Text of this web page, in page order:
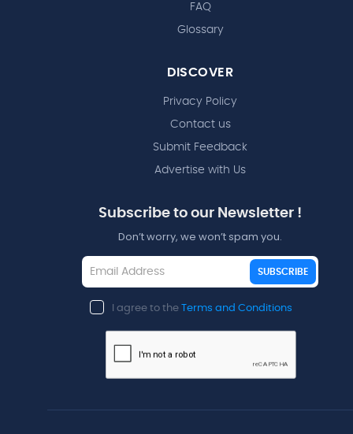
FAQ
Glossary
DISCOVER
Privacy Policy
Contact us
Submit Feedback
Advertise with Us
Subscribe to our Newsletter !
Don’t worry, we won’t spam you.
SUBSCRIBE
I agree to the Terms and Conditions